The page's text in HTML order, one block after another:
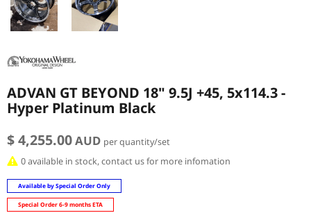
ADVAN GT BEYOND 18" 9.5J +45, 5x114.3 -
Hyper Platinum Black
$ 4,255.00AUD per quantity/set
0 available in stock, contact us for more infomation
Available by Special Order Only
Special Order 6-9 months ETA